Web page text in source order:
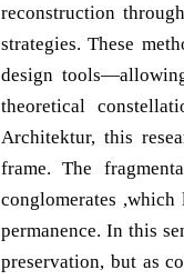
reconstruction
strategies. These
design
theoretical
Architektur, this
frame. The
conglomerates
permanence. In this
preservation, but as